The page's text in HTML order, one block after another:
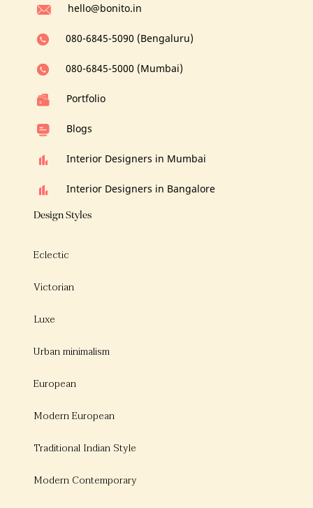
hello@bonito.in
080-6845-5090 (Bengaluru)
080-6845-5000 (Mumbai)
Portfolio
Blogs
Interior Designers in Mumbai
Interior Designers in Bangalore
Design Styles
Eclectic
Victorian
Luxe
Urban minimalism
European
Modern European
Traditional Indian Style
Modern Contemporary